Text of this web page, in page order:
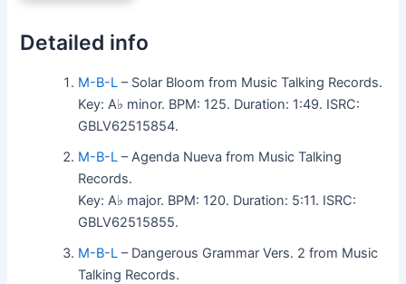
Detailed info
M-B-L – Solar Bloom from Music Talking Records.
Key: A♭ minor. BPM: 125. Duration: 1:49. ISRC:
GBLV62515854.
M-B-L – Agenda Nueva from Music Talking
Records.
Key: A♭ major. BPM: 120. Duration: 5:11. ISRC:
GBLV62515855.
M-B-L – Dangerous Grammar Vers. 2 from Music
Talking Records.